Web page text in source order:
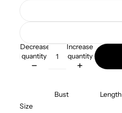
Decrease
quantity
Increase
quantity
Size
Bust Length